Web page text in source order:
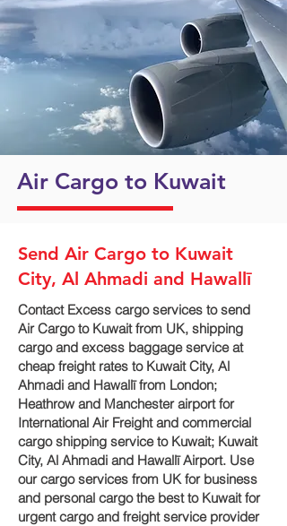
Air Cargo to Kuwait
Send Air Cargo to Kuwait
City, Al Ahmadi and Hawallī
Contact Excess cargo services to send
Air Cargo to Kuwait from UK, shipping
cargo and excess baggage service at
cheap freight rates to Kuwait City, Al
Ahmadi and Hawallī‎ from London;
Heathrow and Manchester airport for
International Air Freight and commercial
cargo shipping service to Kuwait; Kuwait
City, Al Ahmadi and Hawallī‎ Airport. Use
our cargo services from UK for business
and personal cargo the best to Kuwait for
urgent cargo and freight service provider